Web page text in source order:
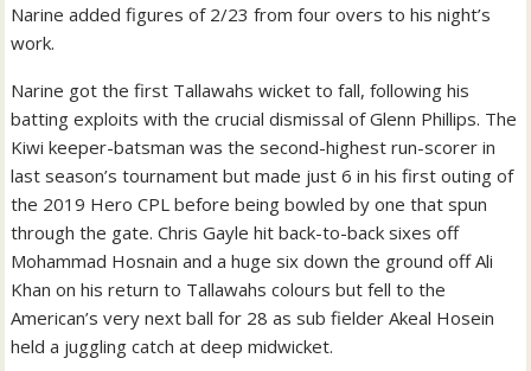
Narine added figures of 2/23 from four overs to his night’s
work.
Narine got the first Tallawahs wicket to fall, following his
batting exploits with the crucial dismissal of Glenn Phillips. The
Kiwi keeper-batsman was the second-highest run-scorer in
last season’s tournament but made just 6 in his first outing of
the 2019 Hero CPL before being bowled by one that spun
through the gate.Chris Gayle hit back-to-back sixes off
Mohammad Hosnain and a huge six down the ground off Ali
Khan on his return to Tallawahs colours but fell to the
American’s very next ball for 28 as sub fielder Akeal Hosein
held a juggling catch at deep midwicket.